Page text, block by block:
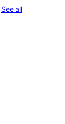
See allreviews